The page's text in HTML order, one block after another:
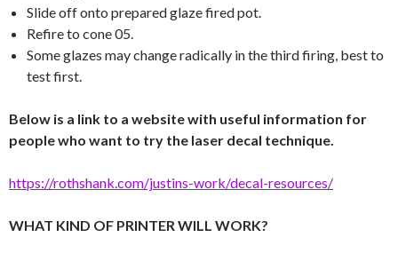
Slide off onto prepared glaze fired pot.
Refire to cone 05.
Some glazes may change radically in the third firing, best to
test first.
Below is a link to a website with useful information for
people who want to try the laser decal technique.
https://rothshank.com/justins-work/decal-resources/
WHAT KIND OF PRINTER WILL WORK?